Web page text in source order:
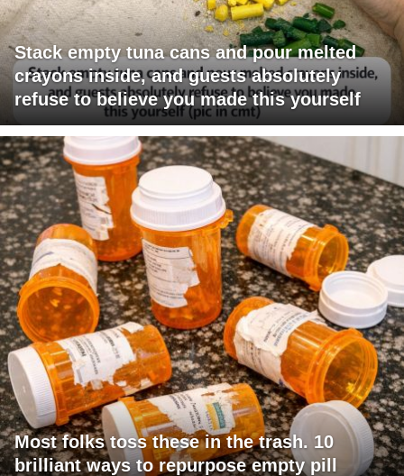
Stack empty tuna cans and pour melted
crayons inside, and guests absolutely
refuse to believe you made this yourself
Most folks toss these in the trash. 10
brilliant ways to repurpose empty pill